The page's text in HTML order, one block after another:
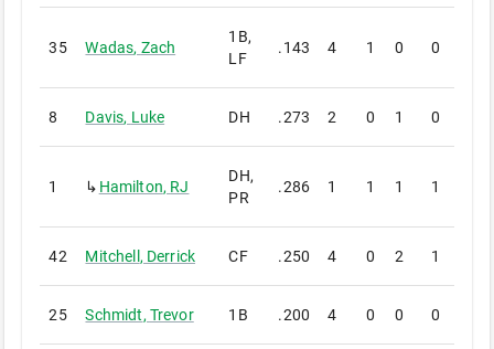
35 Wadas, Zach
1B,
LF
.143 4 1 0 0
8 Davis, Luke DH .273 2 0 1 0
1 ↳ Hamilton, RJ
DH,
PR
.286 1 1 1 1
42 Mitchell , Derrick CF .250 4 0 2 1
25 Schmidt, Trevor 1B .200 4 0 0 0